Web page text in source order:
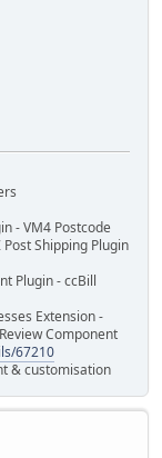
- VM4 Postcode
Shipping Plugin
Plugin - ccBill
Extension -
Component
67210
& customisation